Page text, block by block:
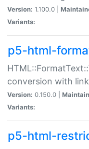
Version: 1.100.0 |
Variants:
p5-html-
conversion with
Version: 0.150.0 |
Variants:
p5-html-